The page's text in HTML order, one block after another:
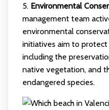
5. Environmental
management team
environmental
initiatives aim to
including the
native vegetation, and
endangered species.